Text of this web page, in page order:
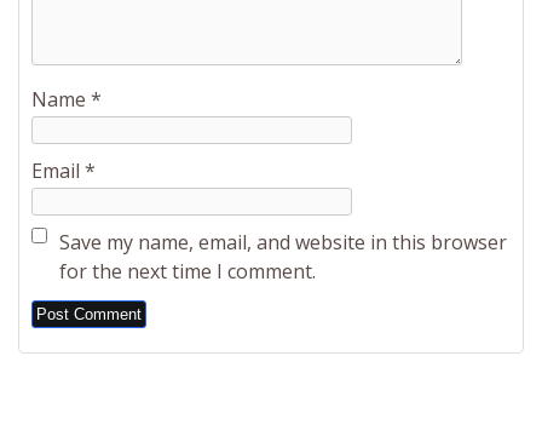
Name *
Email *
Save my name, email, and website in this browser
for the next time I comment.
Alternative: